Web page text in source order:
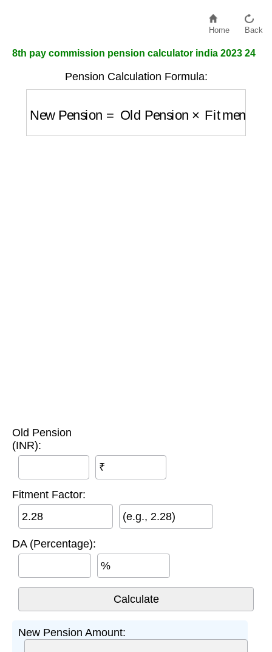
Home Back
8th pay commission pension calculator india 2023 24
Pension Calculation Formula:
New Pension Old Pension Fitment
Old Pension
(INR):
₹
Fitment Factor:
(e.g., 2.28)
DA (Percentage):
%
New Pension Amount: